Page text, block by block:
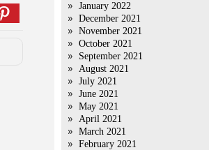
January 2022
December 2021
November 2021
October 2021
September 2021
August 2021
July 2021
June 2021
May 2021
April 2021
March 2021
February 2021